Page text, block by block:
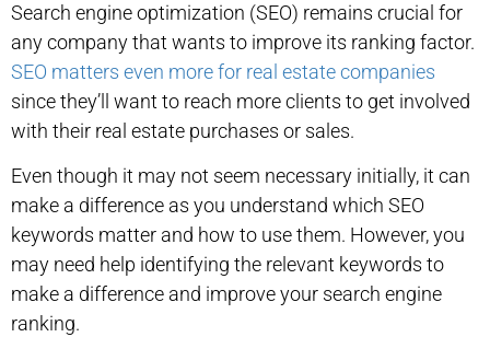
Search engine optimization (SEO) remains crucial for
any company that wants to improve its ranking factor.
SEO matters even more for real estate companies
since they’ll want to reach more clients to get involved
with their real estate purchases or sales.
Even though it may not seem necessary initially, it can
make a difference as you understand which SEO
keywords matter and how to use them. However, you
may need help identifying the relevant keywords to
make a difference and improve your search engine
ranking.